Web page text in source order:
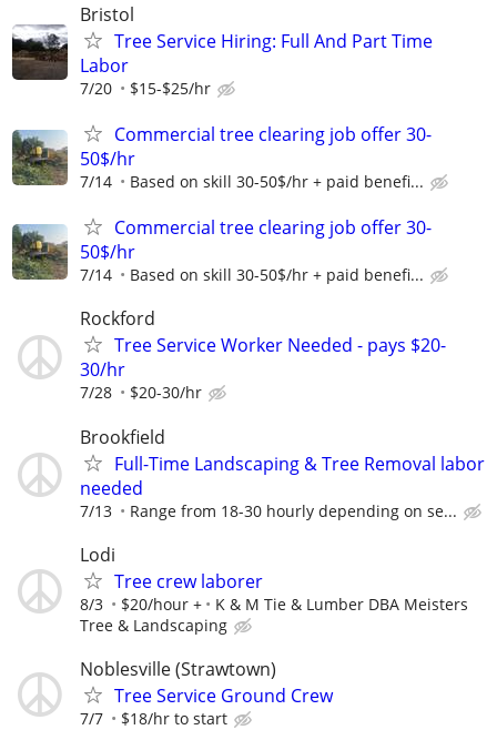
Bristol
Tree Service Hiring: Full And Part Time
Labor
7/20 $15-$25/hr
Commercial tree clearing job offer 30-
50$/hr
7/14 Based on skill 30-50$/hr + paid benefi...
Commercial tree clearing job offer 30-
50$/hr
7/14 Based on skill 30-50$/hr + paid benefi...
Rockford
Tree Service Worker Needed - pays $20-
30/hr
7/28 $20-30/hr
Brookfield
Full-Time Landscaping & Tree Removal labor
needed
7/13 Range from 18-30 hourly depending on se...
Lodi
Tree crew laborer
8/3 $20/hour +
K & M Tie & Lumber DBA Meisters
Tree & Landscaping
Noblesville (Strawtown)
Tree Service Ground Crew
7/7 $18/hr to start